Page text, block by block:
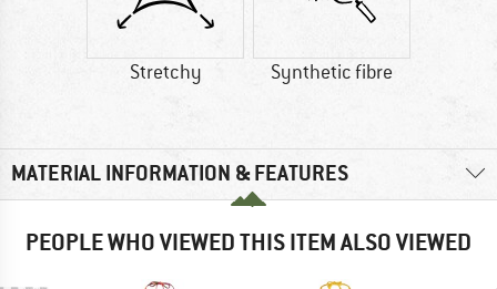
Stretchy Synthetic fibre
MATERIAL INFORMATION & FEATURES
PEOPLE WHO VIEWED THIS ITEM ALSO VIEWED